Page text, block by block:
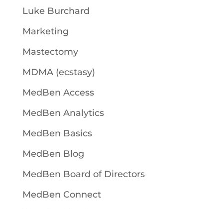
Luke Burchard
Marketing
Mastectomy
MDMA (ecstasy)
MedBen Access
MedBen Analytics
MedBen Basics
MedBen Blog
MedBen Board of Directors
MedBen Connect